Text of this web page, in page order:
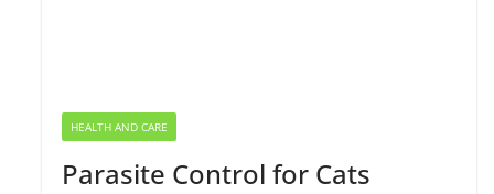
HEALTH AND CARE
Parasite Control for Cats